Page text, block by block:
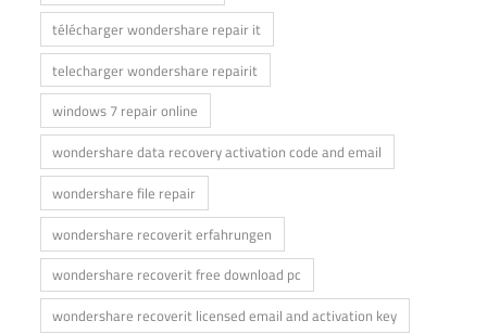
télécharger wondershare repair it
telecharger wondershare repairit
windows 7 repair online
wondershare data recovery activation code and email
wondershare file repair
wondershare recoverit erfahrungen
wondershare recoverit free download pc
wondershare recoverit licensed email and activation key